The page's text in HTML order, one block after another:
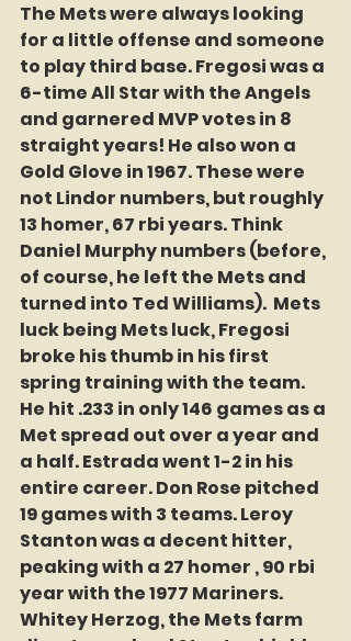
The Mets were always looking
for a little offense and someone
to play third base. Fregosi was a
6-time All Star with the Angels
and garnered MVP votes in 8
straight years! He also won a
Gold Glove in 1967. These were
not Lindor numbers, but roughly
13 homer, 67 rbi years. Think
Daniel Murphy numbers (before,
of course, he left the Mets and
turned into Ted Williams).  Mets
luck being Mets luck, Fregosi
broke his thumb in his first
spring training with the team.
He hit .233 in only 146 games as a
Met spread out over a year and
a half. Estrada went 1-2 in his
entire career. Don Rose pitched
19 games with 3 teams. Leroy
Stanton was a decent hitter,
peaking with a 27 homer , 90 rbi
year with the 1977 Mariners.
Whitey Herzog, the Mets farm